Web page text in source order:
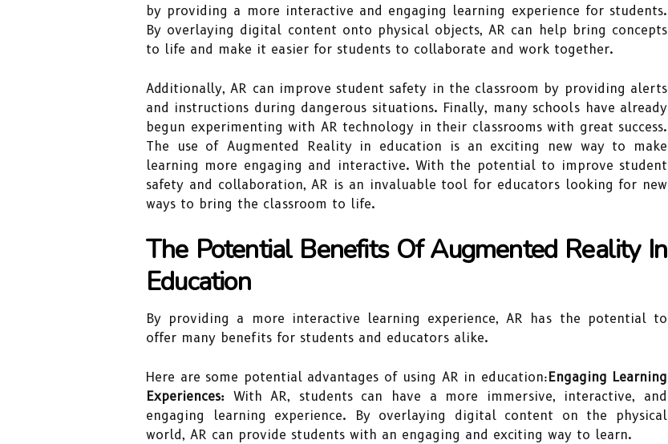
by providing a more interactive and engaging learning experience for students.
By overlaying digital content onto physical objects, AR can help bring concepts
to life and make it easier for students to collaborate and work together.
Additionally, AR can improve student safety in the classroom by providing alerts
and instructions during dangerous situations. Finally, many schools have already
begun experimenting with AR technology in their classrooms with great success.
The use of Augmented Reality in education is an exciting new way to make
learning more engaging and interactive. With the potential to improve student
safety and collaboration, AR is an invaluable tool for educators looking for new
ways to bring the classroom to life.
The Potential Benefits Of Augmented Reality In
Education
By providing a more interactive learning experience, AR has the potential to
offer many benefits for students and educators alike.
Here are some potential advantages of using AR in education:Engaging Learning
Experiences: With AR, students can have a more immersive, interactive, and
engaging learning experience. By overlaying digital content on the physical
world, AR can provide students with an engaging and exciting way to learn.